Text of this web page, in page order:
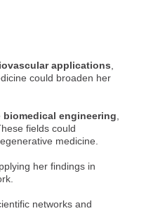
applications
could broaden her
biomedical engineering
fields could
medicine.
her findings in
networks and